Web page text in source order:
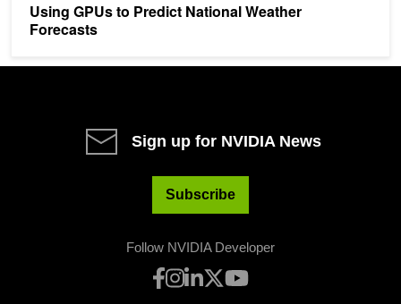
Using GPUs to Predict National Weather
Forecasts
Sign up for NVIDIA News
Subscribe
Follow NVIDIA Developer